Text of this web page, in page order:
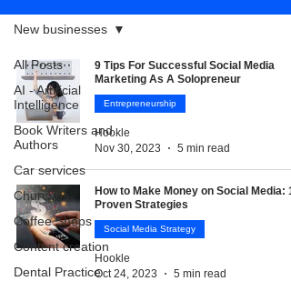
All Posts
AI - Artificial
Intelligence
Book Writers and
Authors
Car services
Churches
Coffee Shops
Content creation
Dental Practice
New businesses
9 Tips For Successful Social Media
Marketing As A Solopreneur
Entrepreneurship
Hookle
Nov 30, 2023
5 min read
How to Make Money on Social Media:
Proven Strategies
Social Media Strategy
Hookle
Oct 24, 2023
5 min read